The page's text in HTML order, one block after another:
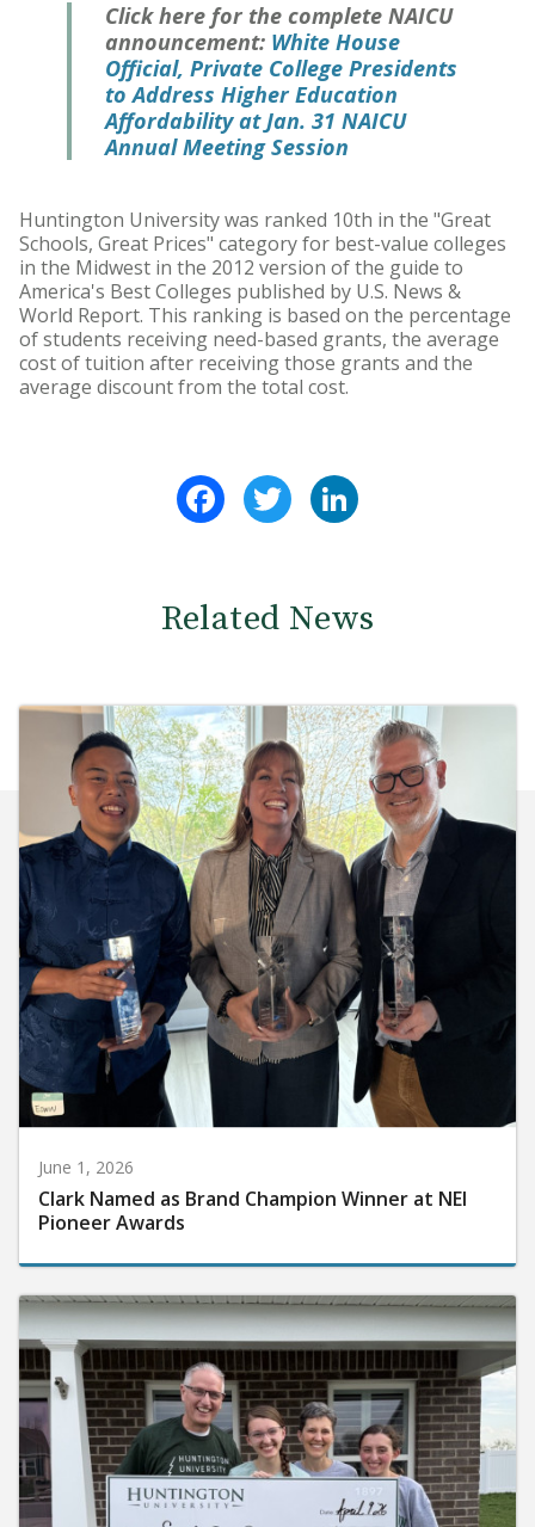
Click here for the complete NAICU
announcement: White House
Official, Private College Presidents
to Address Higher Education
Affordability at Jan. 31 NAICU
Annual Meeting Session
Huntington University was ranked 10th in the "Great
Schools, Great Prices" category for best-value colleges
in the Midwest in the 2012 version of the guide to
America's Best Colleges published by U.S. News &
World Report. This ranking is based on the percentage
of students receiving need-based grants, the average
cost of tuition after receiving those grants and the
average discount from the total cost.
FacebookTwitter
Related News
June 1, 2026
Clark Named as Brand Champion Winner at NEI
Pioneer Awards